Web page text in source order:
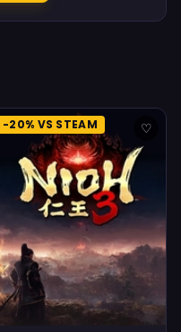
-20% VS STEAM ♡